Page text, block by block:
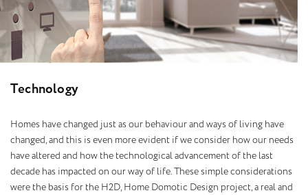
Technology
Homes have changed just as our behaviour and ways of living have
changed, and this is even more evident if we consider how our needs
have altered and how the technological advancement of the last
decade has impacted on our way of life. These simple considerations
were the basis for the H2D, Home Domotic Design project, a real and